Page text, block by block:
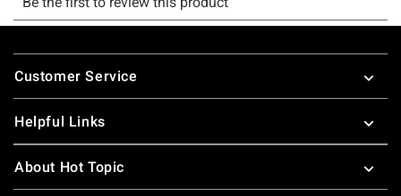
Footer
Customer Service
Helpful Links
About Hot Topic